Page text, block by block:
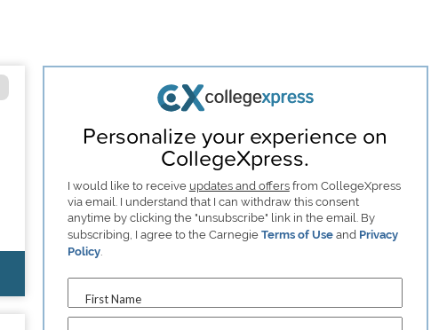
Personalize your experience on
CollegeXpress.
I would like to receive updates and offersfrom CollegeXpress
via email. I understand that I can withdraw this consent
anytime by clicking the "unsubscribe" link in the email. By
subscribing, I agree to the Carnegie Terms of Useand Privacy
Policy.
First Name